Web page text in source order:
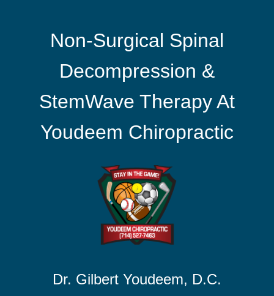
Non-Surgical Spinal
Decompression &
StemWave Therapy At
Youdeem Chiropractic
Dr. Gilbert Youdeem, D.C.